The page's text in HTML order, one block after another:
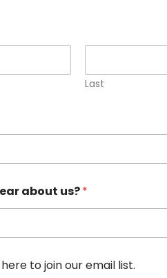
Last
about us?*
to join our email list.